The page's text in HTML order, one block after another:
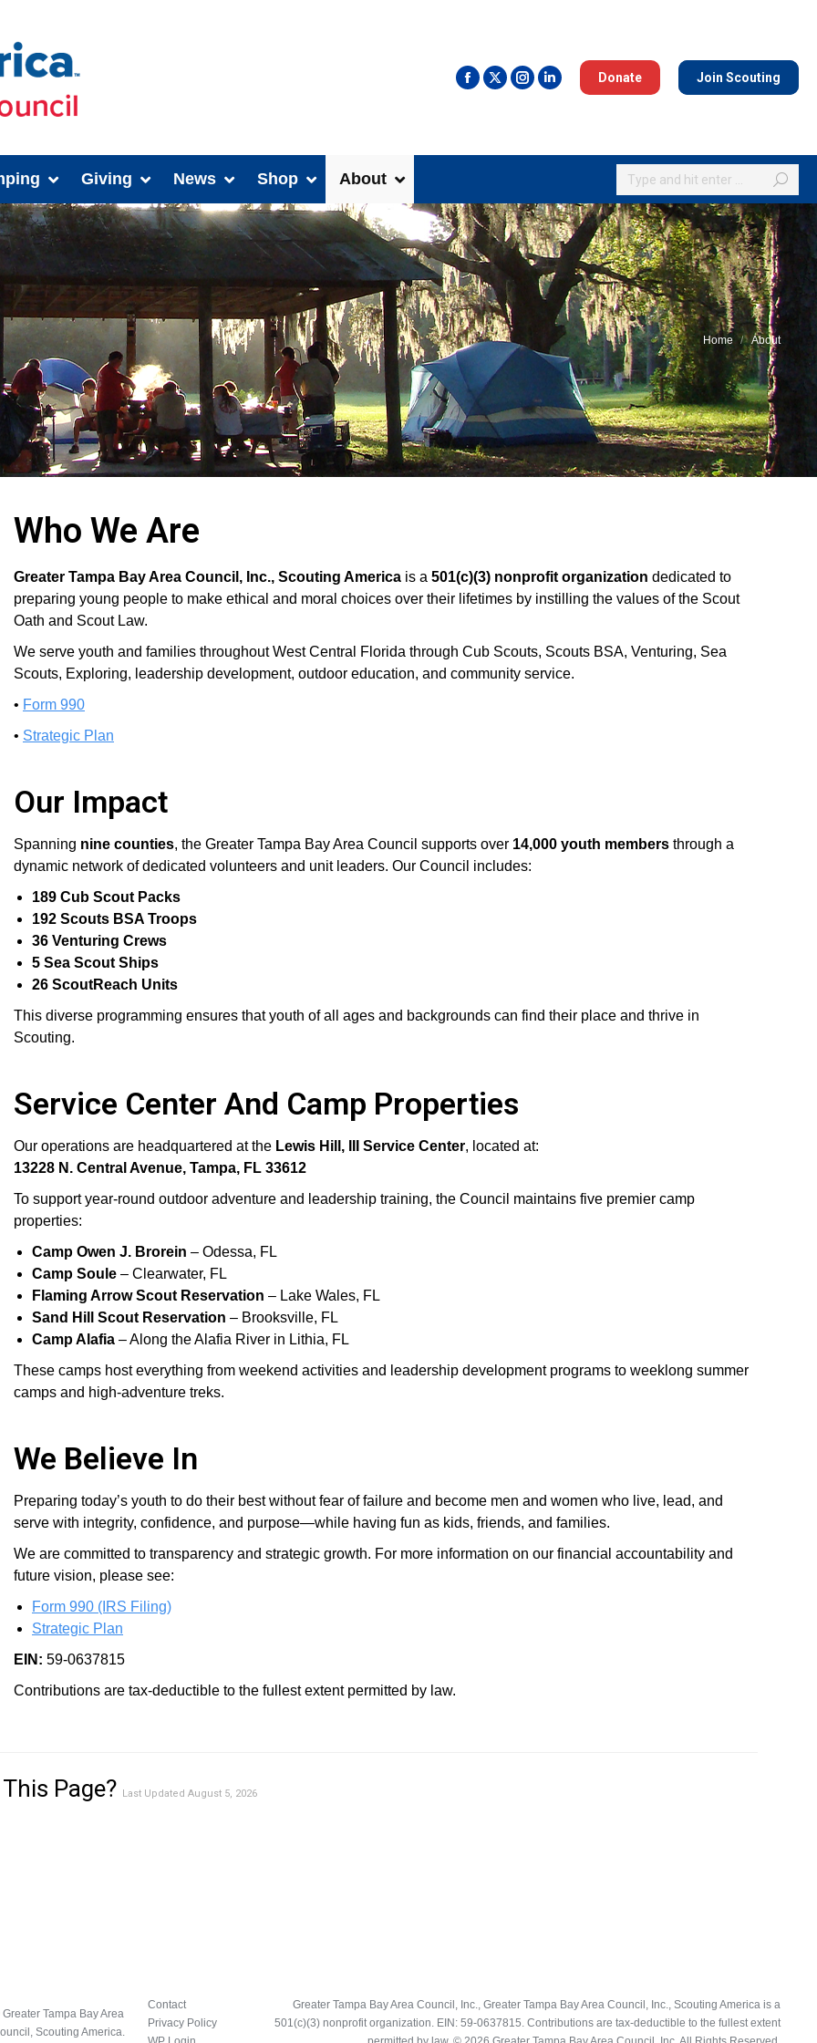
Donate Join Scouting
Giving News Shop About Search:
Home About
Who We Are
Greater Tampa Bay Area Council, Inc., Scouting America is a 501(c)(3) nonprofit organization dedicated to
preparing young people to make ethical and moral choices over their lifetimes by instilling the values of the Scout
Oath and Scout Law.
We serve youth and families throughout West Central Florida through Cub Scouts, Scouts BSA, Venturing, Sea
Scouts, Exploring, leadership development, outdoor education, and community service.
• Form 990
• Strategic Plan
Our Impact
Spanning nine counties, the Greater Tampa Bay Area Council supports over 14,000 youth members through a
dynamic network of dedicated volunteers and unit leaders. Our Council includes:
189 Cub Scout Packs
192 Scouts BSA Troops
36 Venturing Crews
5 Sea Scout Ships
26 ScoutReach Units
This diverse programming ensures that youth of all ages and backgrounds can find their place and thrive in
Scouting.
Service Center And Camp Properties
Our operations are headquartered at the Lewis Hill, III Service Center, located at:
13228 N. Central Avenue, Tampa, FL 33612
To support year-round outdoor adventure and leadership training, the Council maintains five premier camp
properties:
Camp Owen J. Brorein – Odessa, FL
Camp Soule – Clearwater, FL
Flaming Arrow Scout Reservation – Lake Wales, FL
Sand Hill Scout Reservation – Brooksville, FL
Camp Alafia – Along the Alafia River in Lithia, FL
These camps host everything from weekend activities and leadership development programs to weeklong summer
camps and high-adventure treks.
We Believe In
Preparing today’s youth to do their best without fear of failure and become men and women who live, lead, and
serve with integrity, confidence, and purpose—while having fun as kids, friends, and families.
We are committed to transparency and strategic growth. For more information on our financial accountability and
future vision, please see:
Form 990 (IRS Filing)
Strategic Plan
EIN: 59-0637815
Contributions are tax-deductible to the fullest extent permitted by law.
Page? Last Updated August 5, 2026
Tampa Bay Area
Scouting America.
Contact
Privacy Policy
Greater Tampa Bay Area Council, Inc., Greater Tampa Bay Area Council, Inc., Scouting America is a
501(c)(3) nonprofit organization. EIN: 59-0637815. Contributions are tax-deductible to the fullest extent